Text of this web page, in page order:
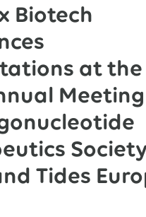
Biotech
at the
Society
Tides